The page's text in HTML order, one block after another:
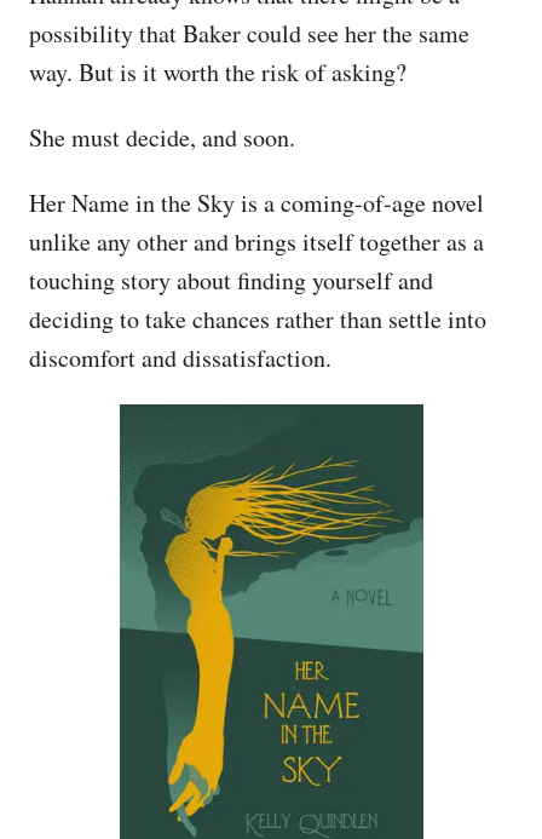
possibility that Baker could see her the same
way. But is it worth the risk of asking?
She must decide, and soon.
Her Name in the Sky is a coming-of-age novel
unlike any other and brings itself together as a
touching story about finding yourself and
deciding to take chances rather than settle into
discomfort and dissatisfaction.